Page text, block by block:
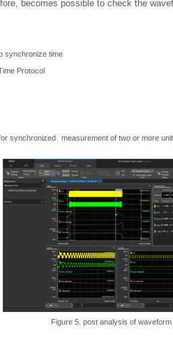
becomes possible to check the
synchronize time
Protocol
synchronized measurement of two or more
Figure 5. post analysis of waveform